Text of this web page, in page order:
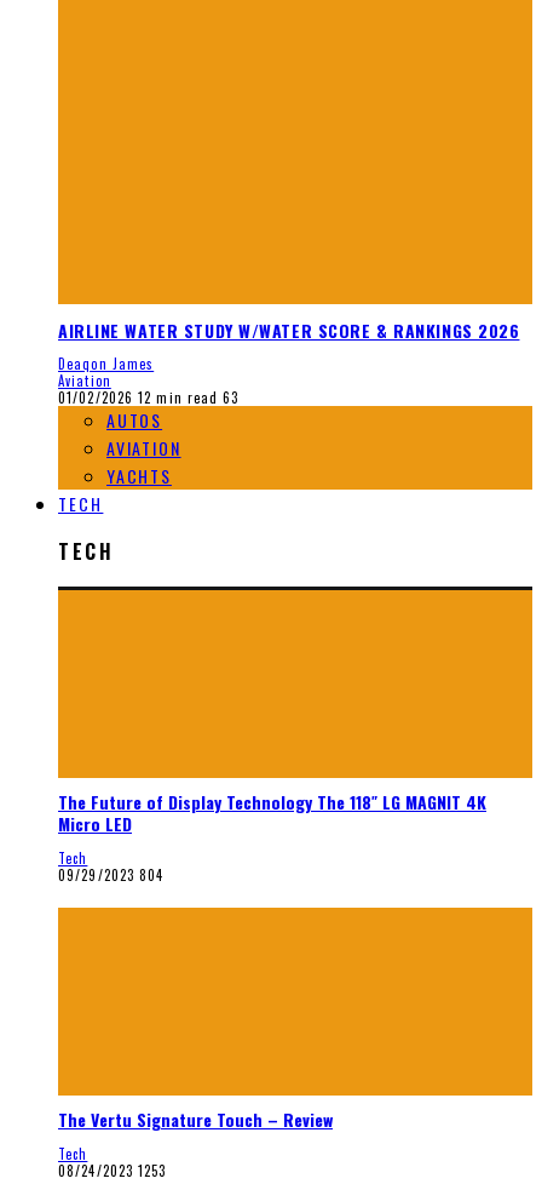
AIRLINE WATER STUDY W/WATER SCORE & RANKINGS 2026
Deaqon James
Aviation
01/02/2026 12 min read 63
AUTOS
AVIATION
YACHTS
TECH
TECH
The Future of Display Technology The 118″ LG MAGNIT 4K
Micro LED
Tech
09/29/2023 804
The Vertu Signature Touch – Review
Tech
08/24/2023 1253